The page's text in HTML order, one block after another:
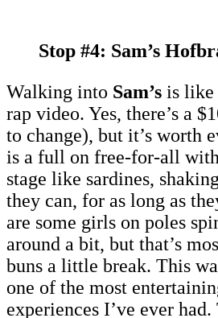
Stop #4: Sam’s
Walking into Sam’s is like
rap video. Yes, there’s a
to change), but it’s worth
is a full on free-for-all
stage like sardines,
they can, for as long as
are some girls on poles
around a bit, but that’s
buns a little break. This
one of the most
experiences I’ve ever